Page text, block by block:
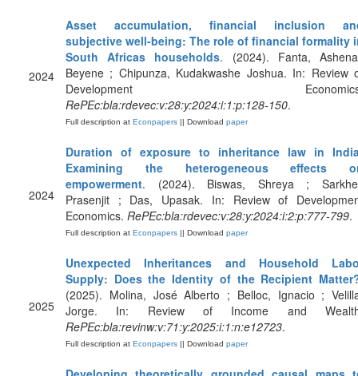
2024
Asset accumulation, financial inclusion
subjective well‐being: The role of financial formality
South Africas households. (2024). Fanta,
Beyene ; Chipunza, Kudakwashe Joshua. In: Review
Development
RePEc:bla:rdevec:v:28:y:2024:i:1:p:128-150.
Full description at Econpapers || Download paper
2024
Duration of exposure to inheritance law in
Examining the heterogeneous effects
empowerment. (2024). Biswas, Shreya ;
Prasenjit ; Das, Upasak. In: Review of
Economics. RePEc:bla:rdevec:v:28:y:2024:i:2:p:777-799.
Full description at Econpapers || Download paper
2025
Unexpected Inheritances and Household
Supply: Does the Identity of the Recipient
(2025). Molina, José Alberto ; Belloc, Ignacio ;
Jorge. In: Review of Income and
RePEc:bla:revinw:v:71:y:2025:i:1:n:e12723.
Full description at Econpapers || Download paper